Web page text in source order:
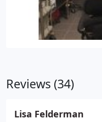
Reviews (34)
Lisa Felderman